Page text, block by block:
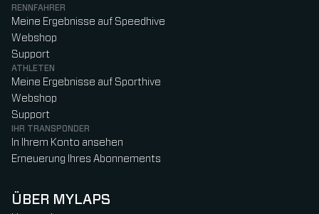
RENNFAHRER
Meine Ergebnisse auf Speedhive
Webshop
Support
ATHLETEN
Meine Ergebnisse auf Sporthive
Webshop
Support
IHR TRANSPONDER
In Ihrem Konto ansehen
Erneuerung Ihres Abonnements
ÜBER MYLAPS